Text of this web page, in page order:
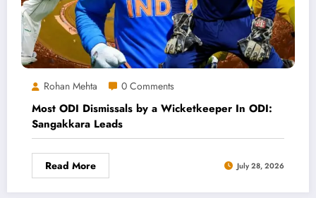
Rohan Mehta 0 Comments
Most ODI Dismissals by a Wicketkeeper In ODI:
Sangakkara Leads
Read More July 28, 2026